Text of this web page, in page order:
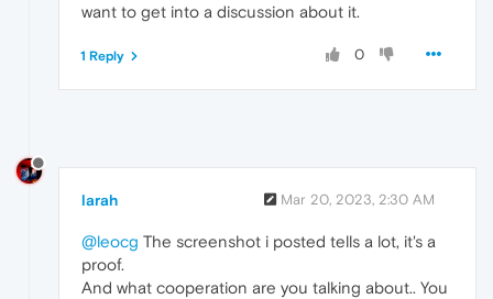
want to get into a discussion about it.
0
1 Reply
larah Mar 20, 2023, 2:30 AM
@leocg The screenshot i posted tells a lot, it's a
proof.
And what cooperation are you talking about.. You